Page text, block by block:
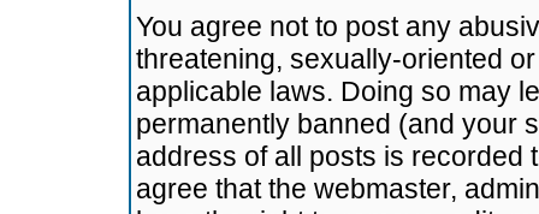
You agree not to post any
threatening, sexually-oriented
applicable laws. Doing so may
permanently banned (and your
address of all posts is recorded
agree that the webmaster,